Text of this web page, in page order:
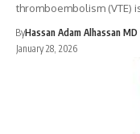
thromboembolism (VTE)
ByHassan Adam Alhassan MD
January 28, 2026